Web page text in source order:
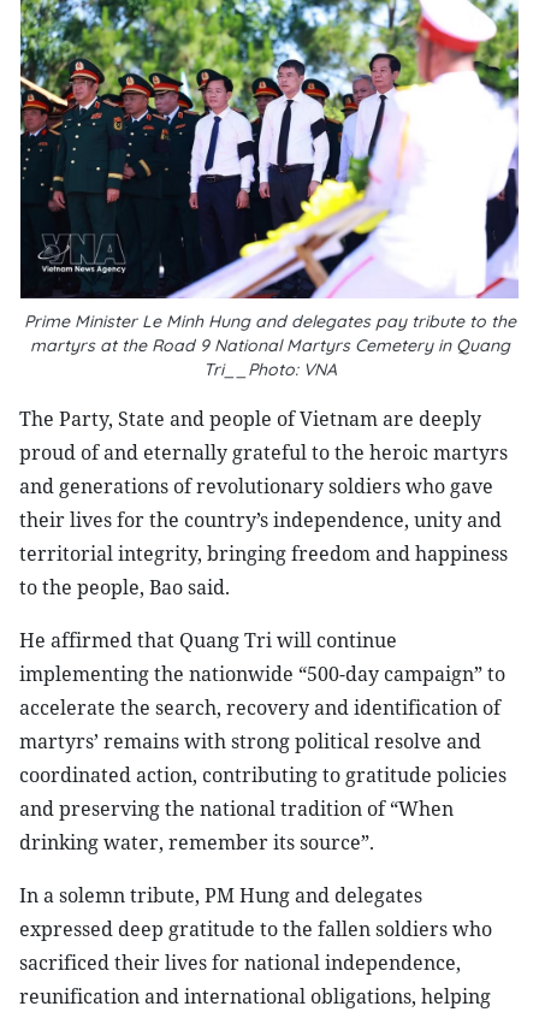
Prime Minister Le Minh Hung and delegates pay tribute to the
martyrs at the Road 9 National Martyrs Cemetery in Quang
Tri__Photo: VNA
The Party, State and people of Vietnam are deeply
proud of and eternally grateful to the heroic martyrs
and generations of revolutionary soldiers who gave
their lives for the country’s independence, unity and
territorial integrity, bringing freedom and happiness
to the people, Bao said.
He affirmed that Quang Tri will continue
implementing the nationwide “500-day campaign” to
accelerate the search, recovery and identification of
martyrs’ remains with strong political resolve and
coordinated action, contributing to gratitude policies
and preserving the national tradition of “When
drinking water, remember its source”.
In a solemn tribute, PM Hung and delegates
expressed deep gratitude to the fallen soldiers who
sacrificed their lives for national independence,
reunification and international obligations, helping